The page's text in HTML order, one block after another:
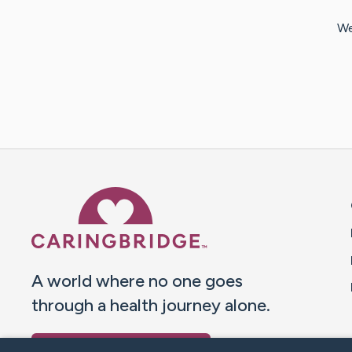
A world where no one goes
through a health journey alone.